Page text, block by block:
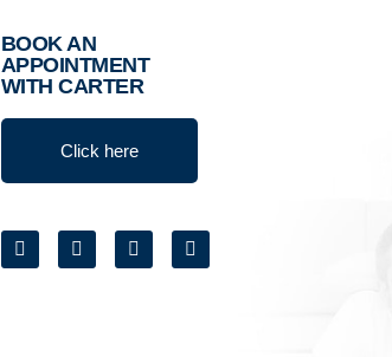
BOOK AN
APPOINTMENT
WITH CARTER
Click here